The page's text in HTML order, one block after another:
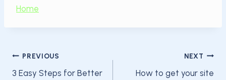
Home
Post
PREVIOUS
3 Easy Steps for Better
NEXT
How to get your site